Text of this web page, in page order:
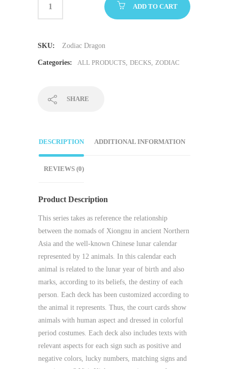
ADD TO CART
SKU: Zodiac Dragon
Categories: ALL PRODUCTS, DECKS, ZODIAC
SHARE
DESCRIPTION ADDITIONAL INFORMATION
REVIEWS (0)
Product Description
This series takes as reference the relationship
between the nomads of Xiongnu in ancient Northern
Asia and the well-known Chinese lunar calendar
represented by 12 animals. In this calendar each
animal is related to the lunar year of birth and also
marks, according to its beliefs, the destiny of each
person. Each deck has been customized according to
the animal it represents. Thus, the court cards show
animals with human aspect and dressed in colorful
period costumes. Each deck also includes texts with
relevant aspects for each sign such as positive and
negative colors, lucky numbers, matching signs and